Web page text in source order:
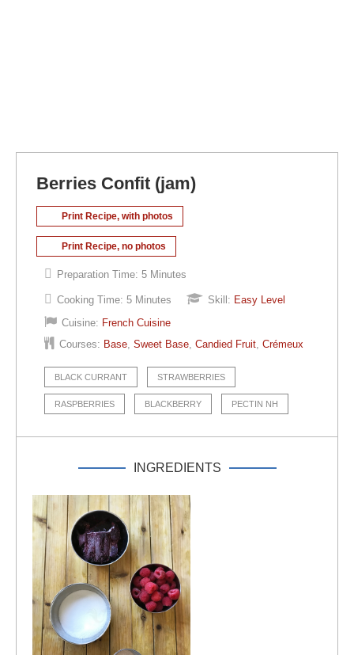
Berries Confit (jam)
Print Recipe, with photos
Print Recipe, no photos
Preparation Time: 5 Minutes
Cooking Time: 5 Minutes Skill: Easy Level
Cuisine: French Cuisine
Courses: Base Sweet Base Candied Fruit Crémeux
BLACK CURRANT STRAWBERRIES
RASPBERRIES BLACKBERRY PECTIN NH
INGREDIENTS